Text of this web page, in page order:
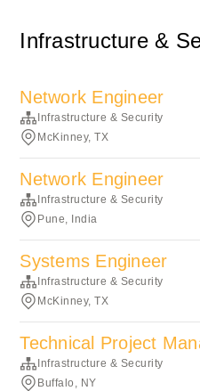
Infrastructure &
Network Engineer
Infrastructure & Security
McKinney, TX
Network Engineer
Infrastructure & Security
Pune, India
Systems Engineer
Infrastructure & Security
McKinney, TX
Technical Project
Infrastructure & Security
Buffalo, NY